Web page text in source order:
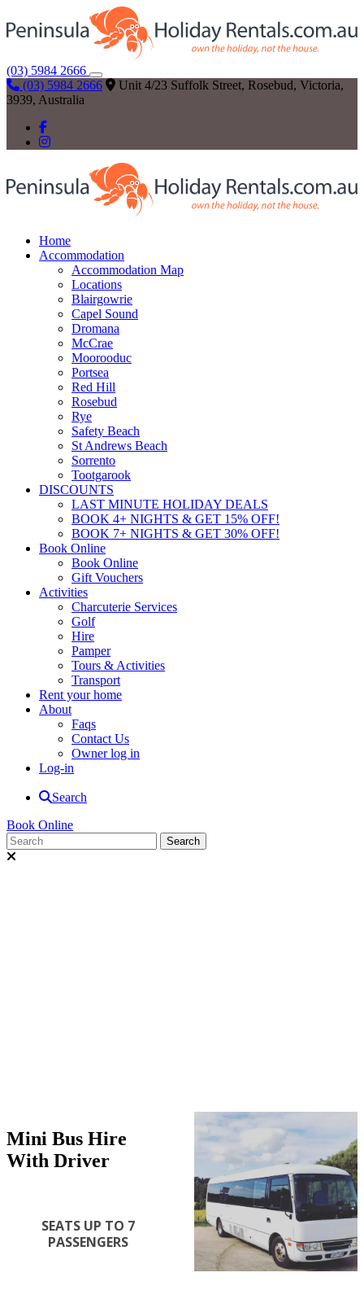
(03) 5984 2666
(03) 5984 2666
Unit 4/23 Suffolk Street, Rosebud, Victoria,
3939, Australia
Home
Accommodation
Accommodation Map
Locations
Blairgowrie
Capel Sound
Dromana
McCrae
Moorooduc
Portsea
Red Hill
Rosebud
Rye
Safety Beach
St Andrews Beach
Sorrento
Tootgarook
DISCOUNTS
LAST MINUTE HOLIDAY DEALS
BOOK 4+ NIGHTS & GET 15% OFF!
BOOK 7+ NIGHTS & GET 30% OFF!
Book Online
Book Online
Gift Vouchers
Activities
Charcuterie Services
Golf
Hire
Pamper
Tours & Activities
Transport
Rent your home
About
Faqs
Contact Us
Owner log in
Log-in
Search
Book Online
Mini Bus Hire
With Driver
SEATS UP TO 7
PASSENGERS